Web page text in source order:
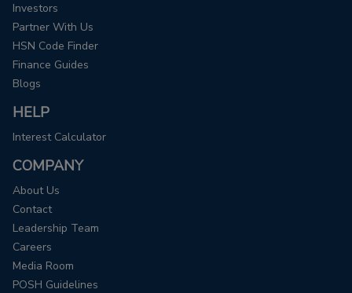
Investors
Partner With Us
HSN Code Finder
Finance Guides
Blogs
HELP
Interest Calculator
COMPANY
About Us
Contact
Leadership Team
Careers
Media Room
POSH Guidelines